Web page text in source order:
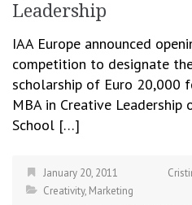
Leadership
IAA Europe announced
competition to designate
scholarship of Euro 20,000
MBA in Creative
School […]
January 20, 2011
Creativity, Marketing